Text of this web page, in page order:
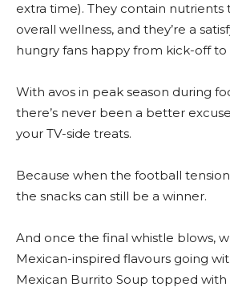
extra time). They contain
overall wellness, and they’re a
hungry fans happy from kick-off to
With avos in peak season during
there’s never been a better
your TV-side treats.
Because when the football
the snacks can still be a winner.
And once the final whistle blows,
Mexican-inspired flavours going
Mexican Burrito Soup topped with